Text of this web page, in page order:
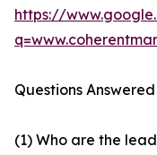
https://
Questions
(1) Who are the